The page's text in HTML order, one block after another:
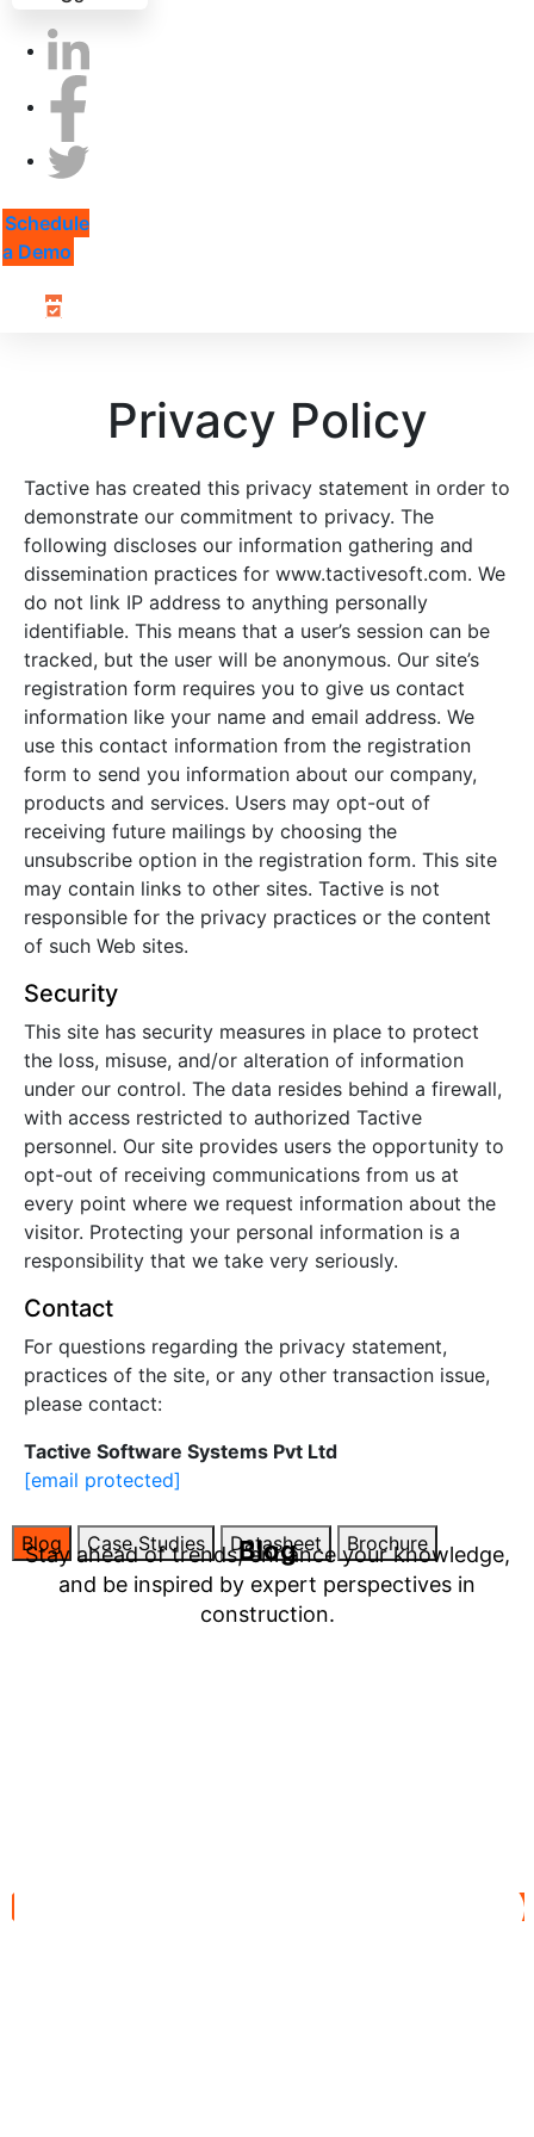
Schedule
a Demo
Privacy Policy
Tactive has created this privacy statement in order to
demonstrate our commitment to privacy. The
following discloses our information gathering and
dissemination practices for www.tactivesoft.com. We
do not link IP address to anything personally
identifiable. This means that a user’s session can be
tracked, but the user will be anonymous. Our site’s
registration form requires you to give us contact
information like your name and email address. We
use this contact information from the registration
form to send you information about our company,
products and services. Users may opt-out of
receiving future mailings by choosing the
unsubscribe option in the registration form. This site
may contain links to other sites. Tactive is not
responsible for the privacy practices or the content
of such Web sites.
Security
This site has security measures in place to protect
the loss, misuse, and/or alteration of information
under our control. The data resides behind a firewall,
with access restricted to authorized Tactive
personnel. Our site provides users the opportunity to
opt-out of receiving communications from us at
every point where we request information about the
visitor. Protecting your personal information is a
responsibility that we take very seriously.
Contact
For questions regarding the privacy statement,
practices of the site, or any other transaction issue,
please contact:
Tactive Software Systems Pvt Ltd
[email protected]
Blog Case Studies Datasheet Brochure
Blog
Stay ahead of trends, enhance your knowledge,
and be inspired by expert perspectives in
construction.